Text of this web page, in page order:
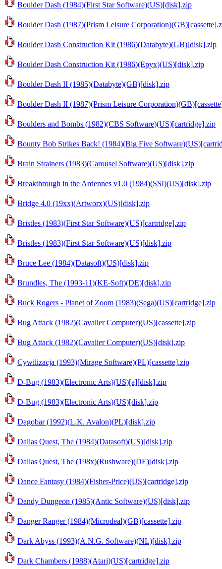
Boulder Dash (1984)(First Star Software)(US)[disk].zip
Boulder Dash (1987)(Prism Leisure
Boulder Dash Construction Kit (1986)(Databyte)(GB)[disk].zip
Boulder Dash Construction Kit (1986)(Epyx)(US)[disk].zip
Boulder Dash II (1985)(Databyte)(GB)[disk].zip
Boulder Dash II (1987)(Prism Leisure
Boulders and Bombs (1982)(CBS Software)(US)[cartridge].zip
Bounty Bob Strikes Back! (1984)(Big Five
Brain Strainers (1983)(Carousel Software)(US)[disk].zip
Breakthrough in the Ardennes v1.0 (1984)(SSI)(US)[disk].zip
Bridge 4.0 (19xx)(Artworx)(US)[disk].zip
Bristles (1983)(First Star Software)(US)[cartridge].zip
Bristles (1983)(First Star Software)(US)[disk].zip
Bruce Lee (1984)(Datasoft)(US)[disk].zip
Brundles, The (1993-11)(KE-Soft)(DE)[disk].zip
Buck Rogers - Planet of Zoom (1983)(Sega)(US)[cartridge].zip
Bug Attack (1982)(Cavalier Computer)(US)[cassette].zip
Bug Attack (1982)(Cavalier Computer)(US)[disk].zip
Cywilizacja (1993)(Mirage Software)(PL)[cassette].zip
D-Bug (1983)(Electronic Arts)(US)[a][disk].zip
D-Bug (1983)(Electronic Arts)(US)[disk].zip
Dagobar (1992)(L.K. Avalon)(PL)[disk].zip
Dallas Quest, The (1984)(Datasoft)(US)[disk].zip
Dallas Quest, The (198x)(Rushware)(DE)[disk].zip
Dance Fantasy (1984)(Fisher-Price)(US)[cartridge].zip
Dandy Dungeon (1985)(Antic Software)(US)[disk].zip
Danger Ranger (1984)(Microdeal)(GB)[cassette].zip
Dark Abyss (1993)(A.N.G. Software)(NL)[disk].zip
Dark Chambers (1988)(Atari)(US)[cartridge].zip